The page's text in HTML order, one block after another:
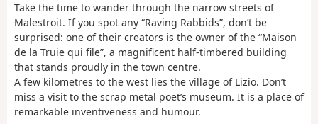
Take the time to wander through the narrow streets of
Malestroit. If you spot any “Raving Rabbids”, don’t be
surprised: one of their creators is the owner of the “Maison
de la Truie qui file”, a magnificent half-timbered building
that stands proudly in the town centre.
A few kilometres to the west lies the village of Lizio. Don’t
miss a visit to the scrap metal poet’s museum. It is a place of
remarkable inventiveness and humour.